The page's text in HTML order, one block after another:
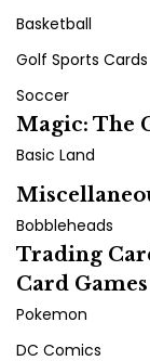
Basketball
Golf Sports Cards
Soccer
Magic: The
Basic Land
Bobbleheads
Trading
Card
Pokemon
DC Comics